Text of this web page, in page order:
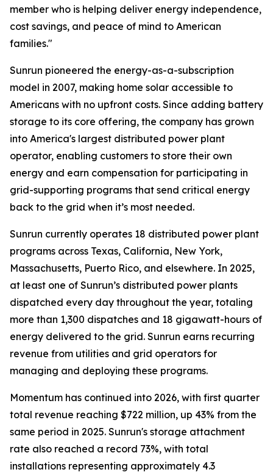
member who is helping deliver energy independence,
cost savings, and peace of mind to American
families."
Sunrun pioneered the energy-as-a-subscription
model in 2007, making home solar accessible to
Americans with no upfront costs. Since adding battery
storage to its core offering, the company has grown
into America's largest distributed power plant
operator, enabling customers to store their own
energy and earn compensation for participating in
grid-supporting programs that send critical energy
back to the grid when it’s most needed.
Sunrun currently operates 18 distributed power plant
programs across Texas, California, New York,
Massachusetts, Puerto Rico, and elsewhere. In 2025,
at least one of Sunrun’s distributed power plants
dispatched every day throughout the year, totaling
more than 1,300 dispatches and 18 gigawatt-hours of
energy delivered to the grid. Sunrun earns recurring
revenue from utilities and grid operators for
managing and deploying these programs.
Momentum has continued into 2026, with first quarter
total revenue reaching $722 million, up 43% from the
same period in 2025. Sunrun's storage attachment
rate also reached a record 73%, with total
installations representing approximately 4.3